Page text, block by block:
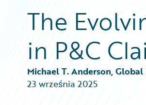
Download Center
Guidewire Conversations
Podcasts
Blog
Insurance Technology FAQ
All Blog Posts
Best Practices
Careers
Customer Viewpoint
General Interest
Intelligent Experience
The
in P&C
Michael T. Anderson,
23 września 2025